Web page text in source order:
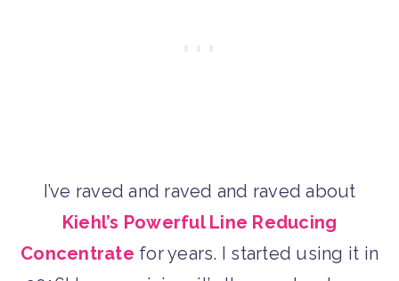
I’ve raved and raved and raved about
Kiehl’s Powerful Line Reducing
Concentrate for years. I started using it in